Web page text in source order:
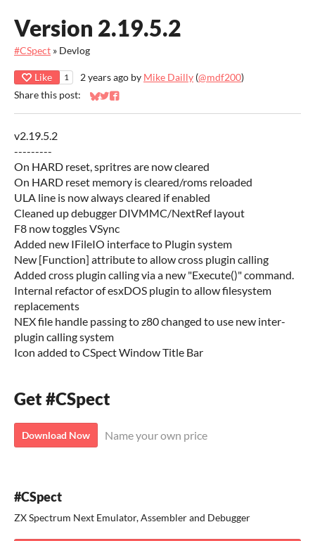
Version 2.19.5.2
#CSpect » Devlog
Like 1 2 years ago by Mike Dailly (@mdf200)
Share this post:
Share on Bluesky
Share on Twitter
Share on Facebook
v2.19.5.2
---------
On HARD reset, spritres are now cleared
On HARD reset memory is cleared/roms reloaded
ULA line is now always cleared if enabled
Cleaned up debugger DIVMMC/NextRef layout
F8 now toggles VSync
Added new IFileIO interface to Plugin system
New [Function] attribute to allow cross plugin calling
Added cross plugin calling via a new "Execute()" command.
Internal refactor of esxDOS plugin to allow filesystem
replacements
NEX file handle passing to z80 changed to use new inter-
plugin calling system
Icon added to CSpect Window Title Bar
Get #CSpect
Download Now Name your own price
#CSpect
ZX Spectrum Next Emulator, Assembler and Debugger